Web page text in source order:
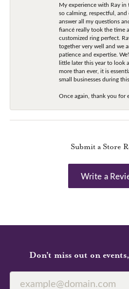
My experience with Ray
so calming, respectful,
answer all my questions
fiancé really took the time
customized ring perfect.
together very well and we
patience and expertise.
little later this year to look
more than ever, it is
small businesses during
Once again, thank you for
Submit a Store
Write a
Don’t miss out on